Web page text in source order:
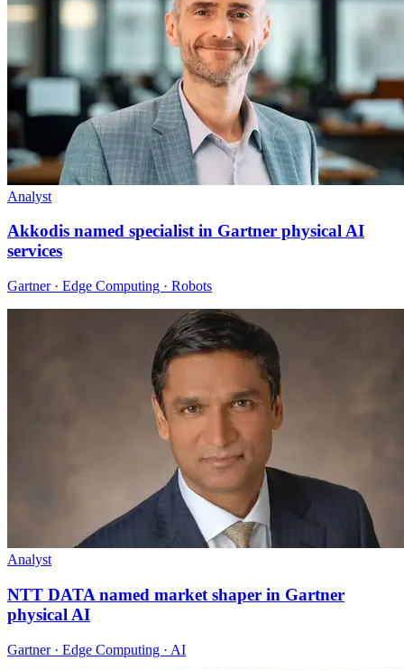
Analyst
Akkodis named specialist in Gartner physical AI
services
Gartner · Edge Computing · Robots
Analyst
NTT DATA named market shaper in Gartner
physical AI
Gartner · Edge Computing · AI